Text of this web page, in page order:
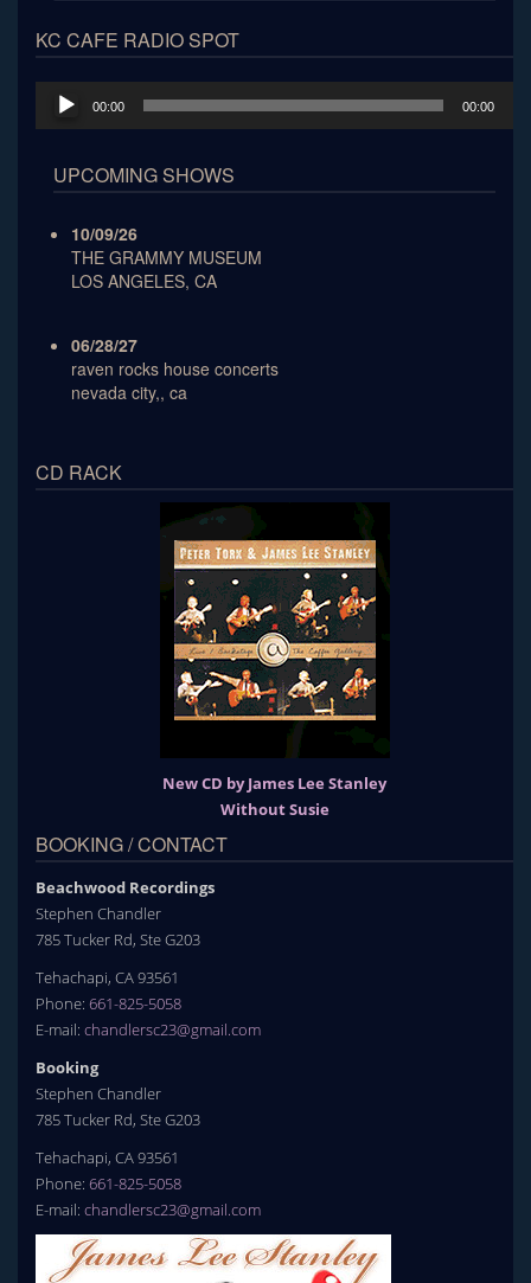
KC CAFE RADIO SPOT
Audio
Player
00:00 00:00
UPCOMING SHOWS
10/09/26
THE GRAMMY MUSEUM
LOS ANGELES, CA
06/28/27
raven rocks house concerts
nevada city,, ca
CD RACK
New CD by James Lee Stanley
Without Susie
BOOKING / CONTACT
Beachwood Recordings
Stephen Chandler
785 Tucker Rd, Ste G203
Tehachapi, CA 93561
Phone: 661-825-5058
E-mail: chandlersc23@gmail.com
Booking
Stephen Chandler
785 Tucker Rd, Ste G203
Tehachapi, CA 93561
Phone: 661-825-5058
E-mail: chandlersc23@gmail.com